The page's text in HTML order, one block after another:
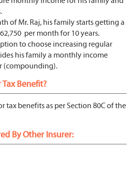
of Mr. Raj, his family starts getting a
per month for 10 years.
to choose increasing regular
his family a monthly income
(compounding).
Benefit?
tax benefits as per Section 80C of the
By Other Insurer: